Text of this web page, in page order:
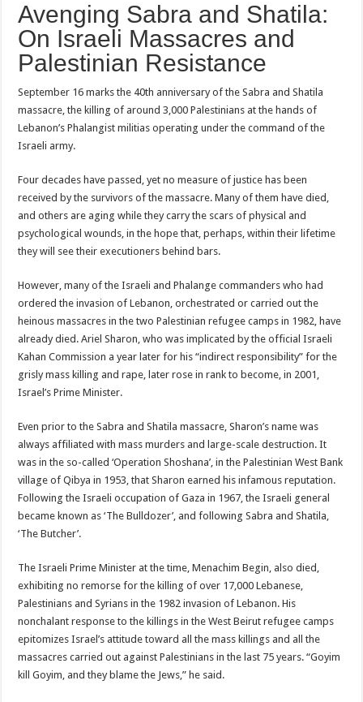
Avenging Sabra and Shatila:
On Israeli Massacres and
Palestinian Resistance
September 16 marks the 40th anniversary of the Sabra and Shatila
massacre, the killing of around 3,000 Palestinians at the hands of
Lebanon’s Phalangist militias operating under the command of the
Israeli army.
Four decades have passed, yet no measure of justice has been
received by the survivors of the massacre. Many of them have died,
and others are aging while they carry the scars of physical and
psychological wounds, in the hope that, perhaps, within their lifetime
they will see their executioners behind bars.
However, many of the Israeli and Phalange commanders who had
ordered the invasion of Lebanon, orchestrated or carried out the
heinous massacres in the two Palestinian refugee camps in 1982, have
already died. Ariel Sharon, who was implicated by the official Israeli
Kahan Commission a year later for his “indirect responsibility” for the
grisly mass killing and rape, later rose in rank to become, in 2001,
Israel’s Prime Minister.
Even prior to the Sabra and Shatila massacre, Sharon’s name was
always affiliated with mass murders and large-scale destruction. It
was in the so-called ‘Operation Shoshana’, in the Palestinian West Bank
village of Qibya in 1953, that Sharon earned his infamous reputation.
Following the Israeli occupation of Gaza in 1967, the Israeli general
became known as ‘The Bulldozer’, and following Sabra and Shatila,
‘The Butcher’.
The Israeli Prime Minister at the time, Menachim Begin, also died,
exhibiting no remorse for the killing of over 17,000 Lebanese,
Palestinians and Syrians in the 1982 invasion of Lebanon. His
nonchalant response to the killings in the West Beirut refugee camps
epitomizes Israel’s attitude toward all the mass killings and all the
massacres carried out against Palestinians in the last 75 years. “Goyim
kill Goyim, and they blame the Jews,” he said.